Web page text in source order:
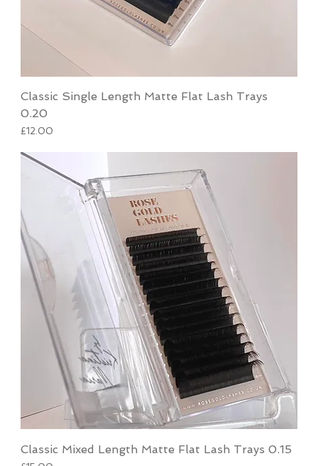
Classic Single Length Matte Flat Lash Trays
0.20
Price
£12.00
Classic Mixed Length Matte Flat Lash Trays 0.15